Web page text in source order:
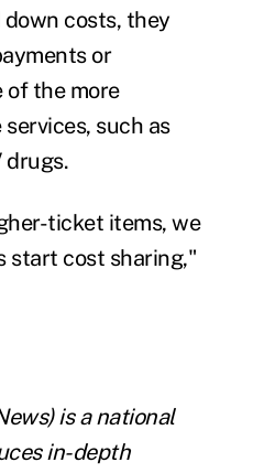
costs, they
or
of the more
such as
drugs.
ticket items, we
start cost sharing,"
is a national
in-depth